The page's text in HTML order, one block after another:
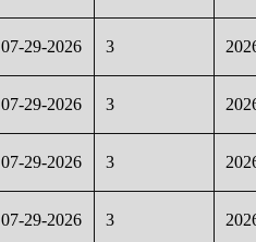
07-29-2026 3
07-29-2026 3
07-29-2026 3
07-29-2026 3